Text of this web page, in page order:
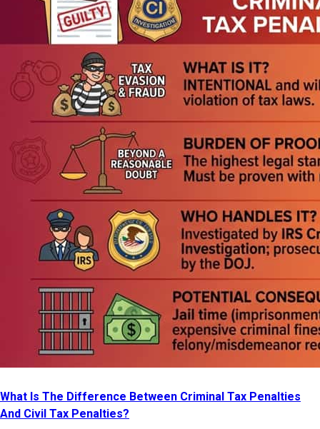
What Is The Difference Between Criminal Tax Penalties
And Civil Tax Penalties?